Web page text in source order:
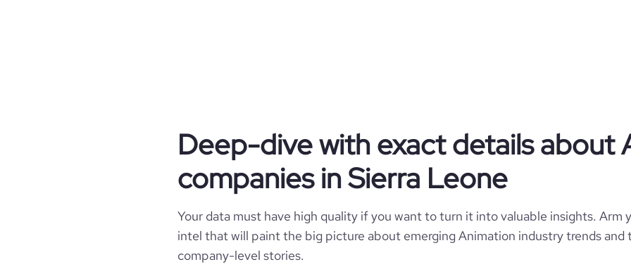
Deep-dive with exact details about
companies in Sierra Leone
Your data must have high quality if you want to turn it into valuable insights. Arm
intel that will paint the big picture about emerging Animation industry trends and
company-level stories.